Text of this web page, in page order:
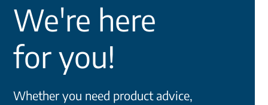
We're here
for you!
Whether you need product advice,